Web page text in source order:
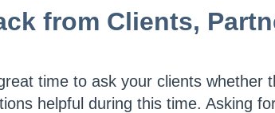
from Clients,
time to ask your clients whether
helpful during this time. Asking